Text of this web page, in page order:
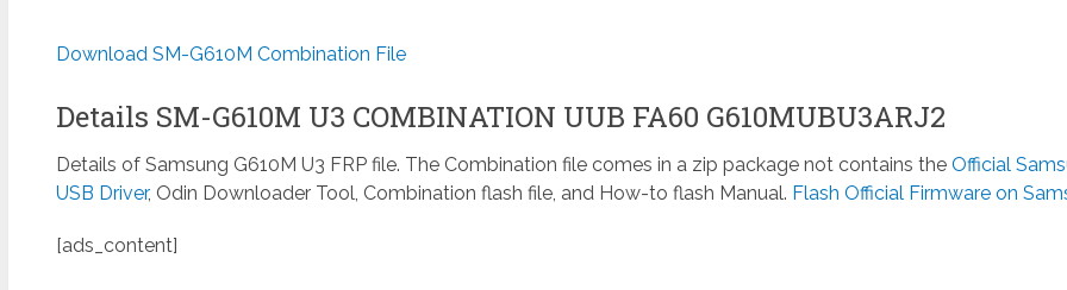
Download SM-G610M Combination File
Details SM-G610M U3 COMBINATION UUB FA60 G610MUBU3ARJ2
Details of Samsung G610M U3 FRP file. The Combination file comes in a zip package not contains the Official
USB Driver, Odin Downloader Tool, Combination flash file, and How-to flash Manual. Flash Official Firmware on
[ads_content]